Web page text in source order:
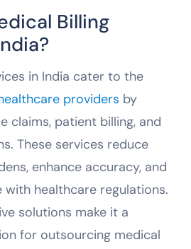
Billing
in India cater to the
providers by
claims, patient billing, and
These services reduce
enhance accuracy, and
with healthcare regulations.
solutions make it a
for outsourcing medical